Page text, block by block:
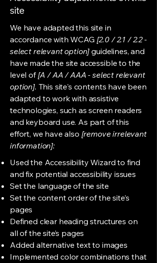
site
We have adapted this site in
accordance with WCAG [2.0 / 2.1 / 2.2 -
select relevant option] guidelines, and
have made the site accessible to the
level of[A / AA / AAA - select relevant
option]. This site's contents have been
adapted to work with assistive
technologies, such as screen readers
and keyboard use. As part of this
effort, we have also [remove irrelevant
information]:
Used the Accessibility Wizard to find
and fix potential accessibility issues
Set the language of the site
Set the content order of the site’s
pages
Defined clear heading structures on
all of the site’s pages
Added alternative text to images
Implemented color combinations that